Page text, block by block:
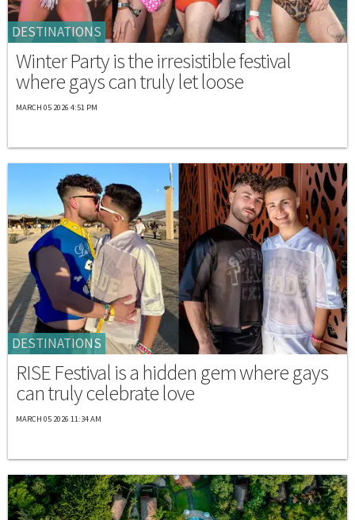
DESTINATIONS
Winter Party is the irresistible festival
where gays can truly let loose
MARCH 05 2026 4:51 PM
DESTINATIONS
RISE Festival is a hidden gem where gays
can truly celebrate love
MARCH 05 2026 11:34 AM